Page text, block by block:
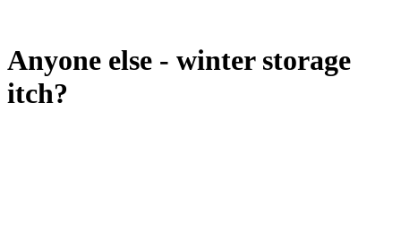
Anyone else - winter storage
itch?